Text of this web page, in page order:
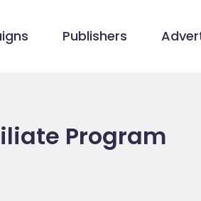
Publishers
Program